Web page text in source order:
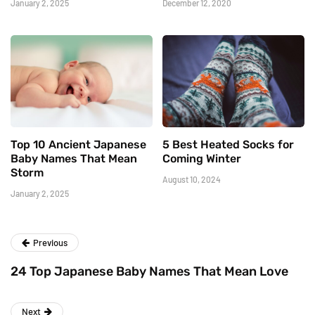
January 2, 2025 December 12, 2020
Top 10 Ancient Japanese
Baby Names That Mean
Storm
January 2, 2025
5 Best Heated Socks for
Coming Winter
August 10, 2024
Previous
24 Top Japanese Baby Names That Mean Love
Next